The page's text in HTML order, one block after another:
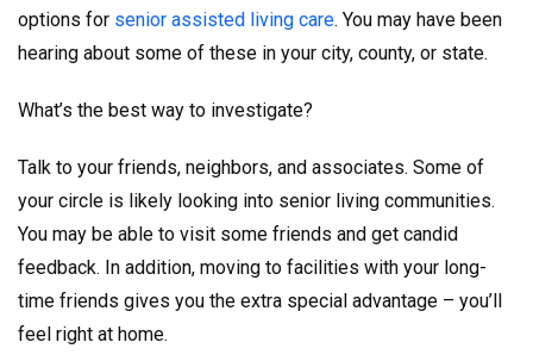
options for senior assisted living care. You may have been
hearing about some of these in your city, county, or state.
What’s the best way to investigate?
Talk to your friends, neighbors, and associates. Some of
your circle is likely looking into senior living communities.
You may be able to visit some friends and get candid
feedback. In addition, moving to facilities with your long-
time friends gives you the extra special advantage – you’ll
feel right at home.